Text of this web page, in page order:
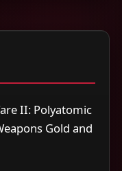
II: Polyatomic
Gold and